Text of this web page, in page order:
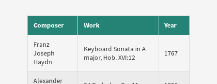
Composer Work Year
Franz
Joseph
Haydn
Keyboard Sonata in A
major, Hob. XVI:12
1767
Alexander